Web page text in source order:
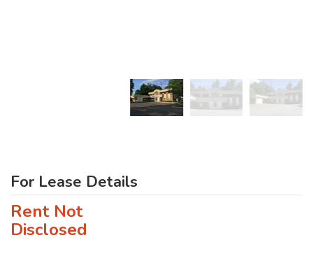
For Lease Details
Rent Not
Disclosed